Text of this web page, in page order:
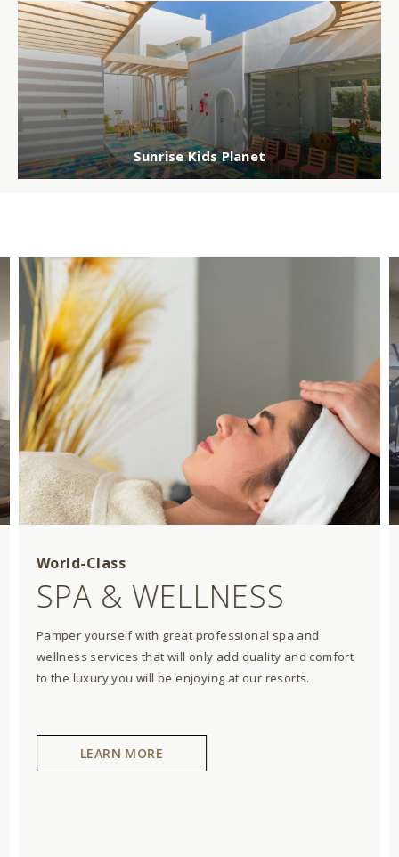
Sunrise Kids Planet
World-Class
SPA & WELLNESS
Pamper yourself with great professional spa and
wellness services that will only add quality and comfort
to the luxury you will be enjoying at our resorts.
LEARN MORE